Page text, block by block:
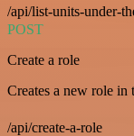
/api/list-units-under-
POST
Create a role
Creates a new role in
/api/create-a-role